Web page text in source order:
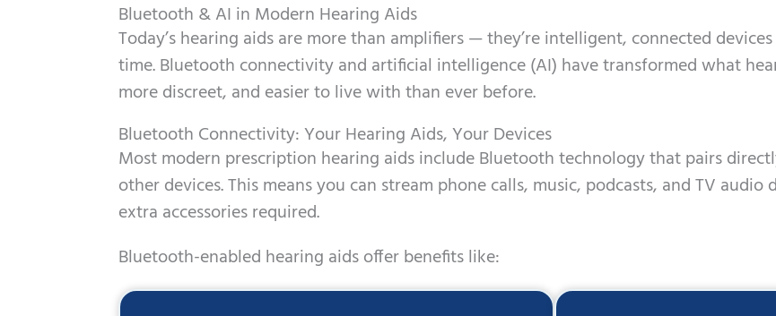
Bluetooth & AI in Modern Hearing Aids
Today’s hearing aids are more than amplifiers — they’re intelligent, connected
time. Bluetooth connectivity and artificial intelligence (AI) have transformed what
more discreet, and easier to live with than ever before.
Bluetooth Connectivity: Your Hearing Aids, Your Devices
Most modern prescription hearing aids include Bluetooth technology that pairs
other devices. This means you can stream phone calls, music, podcasts, and TV
extra accessories required.
Bluetooth-enabled hearing aids offer benefits like: